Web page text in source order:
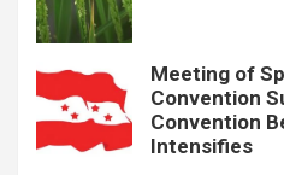
Meeting of
Convention
Convention
Intensifies